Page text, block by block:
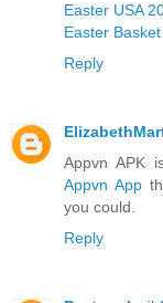
Easter USA
Easter
Reply
Appvn APK
Appvn App
you could.
Reply